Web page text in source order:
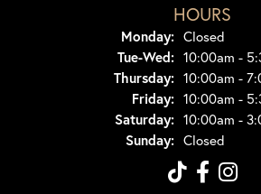
HOURS
Monday: Closed
Tue-Wed:Tuesday -
10:00am -
Thursday: 10:00am -
Friday: 10:00am -
Saturday: 10:00am -
Sunday: Closed